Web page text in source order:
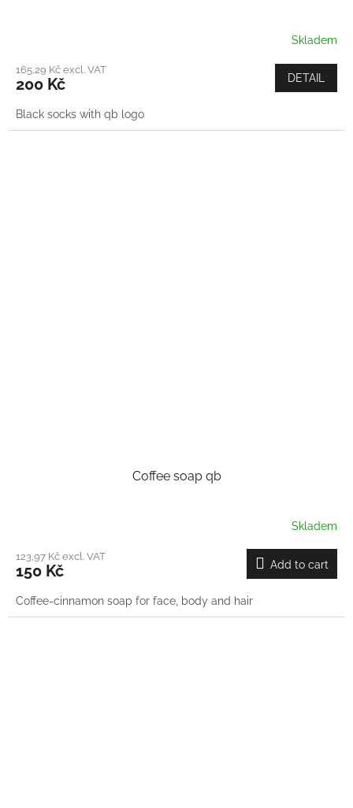
Skladem
165,29 Kč excl. VAT
200 Kč DETAIL
Black socks with qb logo
Coffee soap qb
Skladem
123,97 Kč excl. VAT
150 Kč Add to cart
Coffee-cinnamon soap for face, body and hair